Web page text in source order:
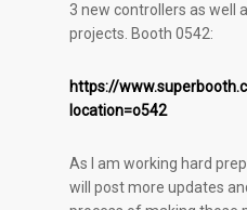
3 new controllers as well
projects. Booth 0542:
https://
location=o542
As I am working hard
will post more updates